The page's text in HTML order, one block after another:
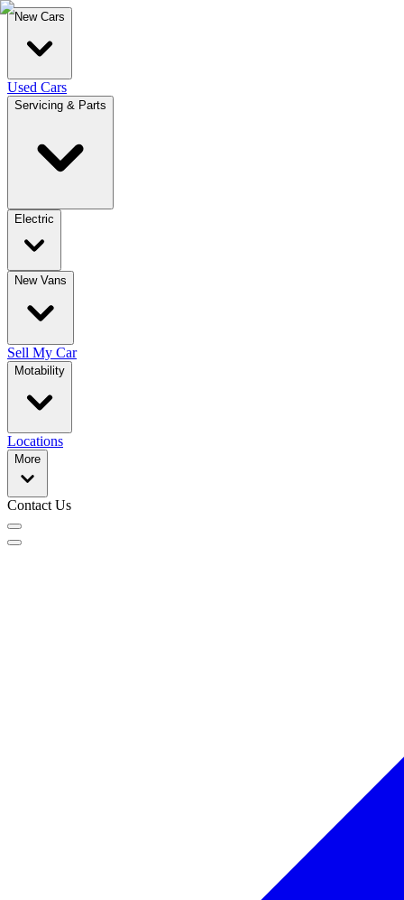
New Cars
Used Cars
Servicing & Parts
Electric
New Vans
Sell My Car
Motability
Locations
More
Contact Us